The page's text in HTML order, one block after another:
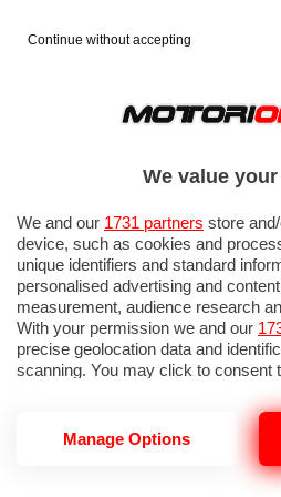
Continue without accepting
We value
We and our 1731 partners store
device, such as cookies and
unique identifiers and standard
personalised advertising and
measurement, audience research
With your permission we and our
precise geolocation data and
scanning. You may click to consent
access more detailed information
before consenting or to refuse
some processing of your personal
consent, but you have a right to
Manage Options